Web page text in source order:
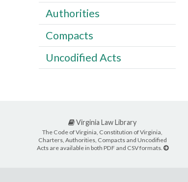
Authorities
Compacts
Uncodified Acts
Virginia Law Library
The Code of Virginia, Constitution of Virginia,
Charters, Authorities, Compacts and Uncodified
Acts are available in both PDF and CSV formats.